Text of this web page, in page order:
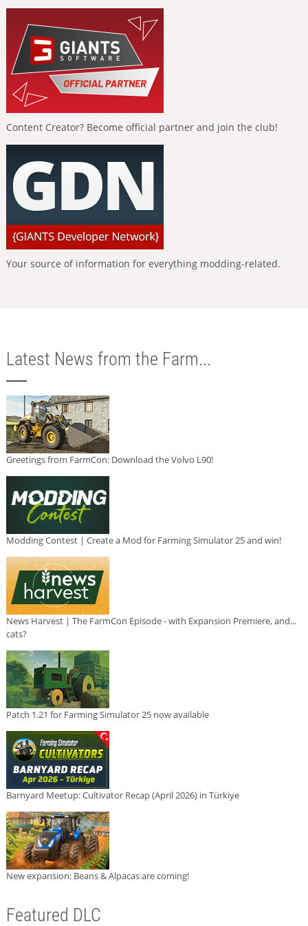
Content Creator? Become official partner and join the club!
Your source of information for everything modding-related.
Latest News from the Farm...
Greetings from FarmCon: Download the Volvo L90!
Modding Contest | Create a Mod for Farming Simulator 25 and win!
News Harvest | The FarmCon Episode - with Expansion Premiere, and...
cats?
Patch 1.21 for Farming Simulator 25 now available
Barnyard Meetup: Cultivator Recap (April 2026) in Türkiye
New expansion: Beans & Alpacas are coming!
Featured DLC